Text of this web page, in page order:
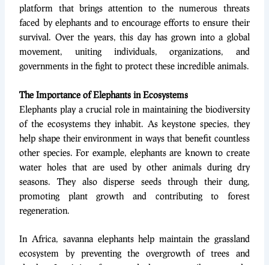
platform that brings attention to the numerous threats
faced by elephants and to encourage efforts to ensure their
survival. Over the years, this day has grown into a global
movement, uniting individuals, organizations, and
governments in the fight to protect these incredible animals.
The Importance of Elephants in Ecosystems
Elephants play a crucial role in maintaining the biodiversity
of the ecosystems they inhabit. As keystone species, they
help shape their environment in ways that benefit countless
other species. For example, elephants are known to create
water holes that are used by other animals during dry
seasons. They also disperse seeds through their dung,
promoting plant growth and contributing to forest
regeneration.
In Africa, savanna elephants help maintain the grassland
ecosystem by preventing the overgrowth of trees and